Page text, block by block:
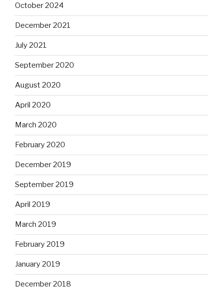
October 2024
December 2021
July 2021
September 2020
August 2020
April 2020
March 2020
February 2020
December 2019
September 2019
April 2019
March 2019
February 2019
January 2019
December 2018